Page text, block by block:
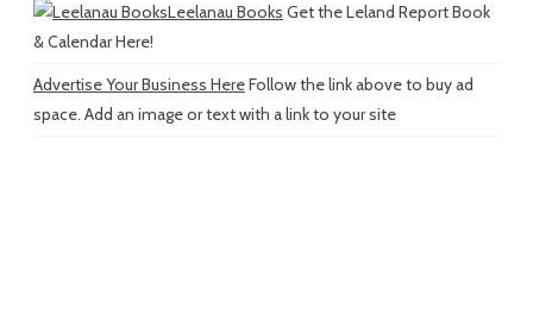
Leelanau Books Get the Leland Report Book
& Calendar Here!
Advertise Your Business HereFollow the link above to buy ad
space. Add an image or text with a link to your site